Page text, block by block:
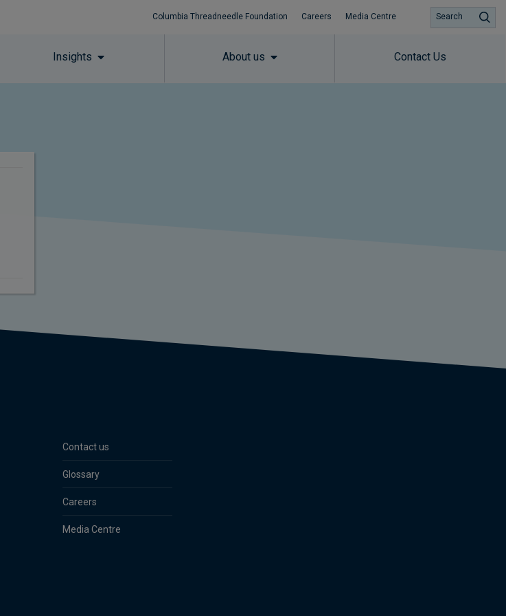
Columbia Threadneedle Foundation Careers Media Centre
Insights About us Contact Us
Search
Contact us
Glossary
Careers
Media Centre